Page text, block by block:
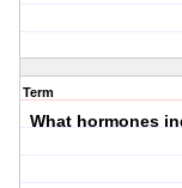
Term
What hormones